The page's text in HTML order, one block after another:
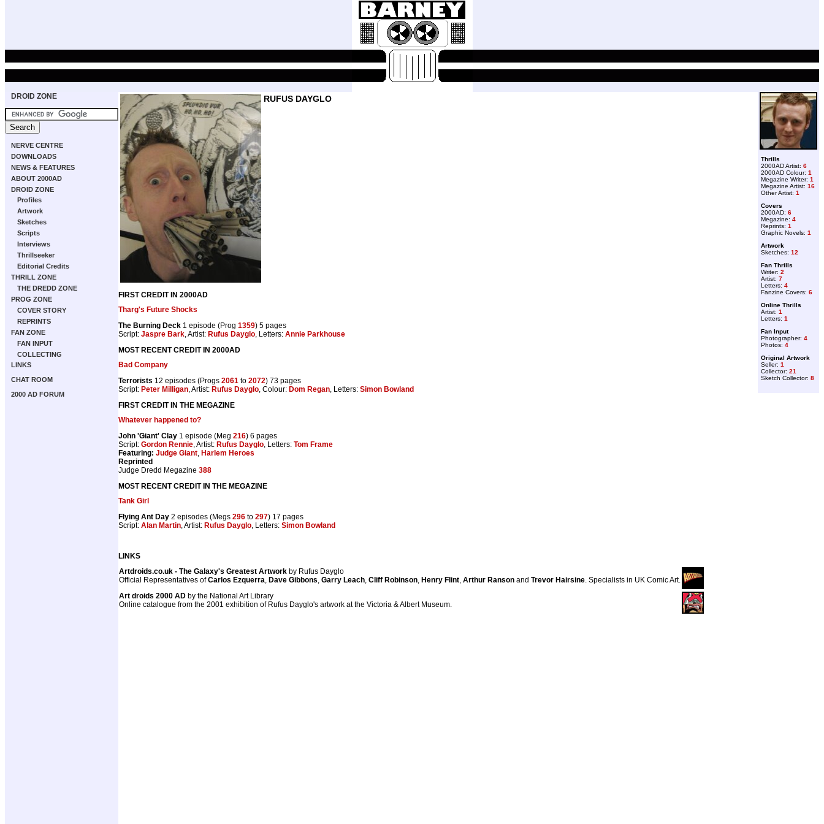
DROID ZONE
NERVE CENTRE
DOWNLOADS
NEWS & FEATURES
ABOUT 2000AD
DROID ZONE
Profiles
Artwork
Sketches
Scripts
Interviews
Thrillseeker
Editorial Credits
THRILL ZONE
THE DREDD ZONE
PROG ZONE
COVER STORY
REPRINTS
FAN ZONE
FAN INPUT
COLLECTING
LINKS
CHAT ROOM
2000 AD FORUM
Thrills
2000AD Artist: 6
2000AD Colour: 1
Megazine Writer: 1
Megazine Artist: 16
Other Artist: 1
Covers
2000AD: 6
Megazine: 4
Reprints: 1
Graphic Novels: 1
Artwork
Sketches: 12
Fan Thrills
Writer: 2
Artist: 7
Letters: 4
Fanzine Covers: 6
Online Thrills
Artist: 1
Letters: 1
Fan Input
Photographer: 4
Photos: 4
Original Artwork
Seller: 1
Collector: 21
Sketch Collector: 8
RUFUS DAYGLO
FIRST CREDIT IN 2000AD
Tharg's Future Shocks
The Burning Deck 1 episode (Prog 1359) 5 pages
Script: Jaspre Bark, Artist: Rufus Dayglo, Letters: Annie Parkhouse
MOST RECENT CREDIT IN 2000AD
Bad Company
Terrorists 12 episodes (Progs 2061 to 2072) 73 pages
Script: Peter Milligan, Artist: Rufus Dayglo, Colour: Dom Regan, Letters: Simon Bowland
FIRST CREDIT IN THE MEGAZINE
Whatever happened to?
John 'Giant' Clay 1 episode (Meg 216) 6 pages
Script: Gordon Rennie, Artist: Rufus Dayglo, Letters: Tom Frame
Featuring: Judge Giant, Harlem Heroes
Reprinted
Judge Dredd Megazine 388
MOST RECENT CREDIT IN THE MEGAZINE
Tank Girl
Flying Ant Day 2 episodes (Megs 296 to 297) 17 pages
Script: Alan Martin , Artist: Rufus Dayglo , Letters: Simon Bowland
LINKS
Artdroids.co.uk - The Galaxy's Greatest Artwork by Rufus Dayglo
Official Representatives ofCarlos Ezquerra Dave Gibbons Garry Leach Cliff Robinson Henry Flint Arthur Ranson and Trevor Hairsine . Specialists in UK Comic Art.
Art droids 2000 AD by the National Art Library
Online catalogue from the 2001 exhibition of Rufus Dayglo's artwork at the Victoria & Albert Museum.